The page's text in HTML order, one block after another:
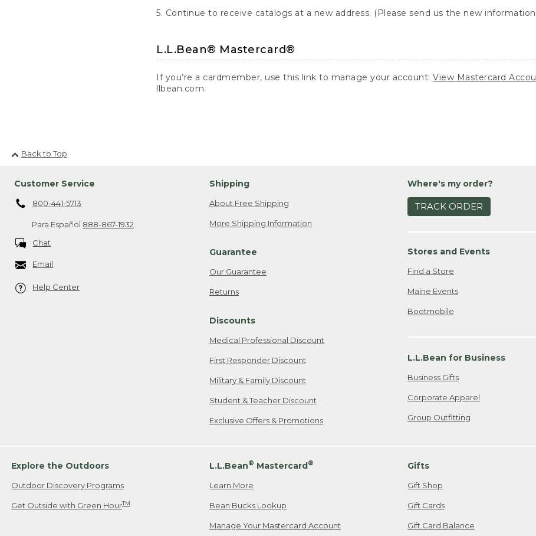
5. Continue to receive catalogs at a new address. (Please send us the new
L.L.Bean® Mastercard®
If you’re a cardmember, use this link to manage your account:View Mastercard
llbean.com.
Back to Top
Customer Service
800-441-5713
Para Español 888-867-1932
Chat
Email
Help Center
Shipping
About Free Shipping
More Shipping Information
Guarantee
Our Guarantee
Returns
Discounts
Medical Professional Discount
First Responder Discount
Military & Family Discount
Student & Teacher Discount
Exclusive Offers & Promotions
Where's my order?
TRACK ORDER
Stores and Events
Find a Store
Maine Events
Bootmobile
L.L.Bean for Business
Business Gifts
Corporate Apparel
Group Outfitting
Explore the Outdoors
Outdoor Discovery Programs
Get Outside with Green HourTM
L.L.Bean® Mastercard®
Learn More
Bean Bucks Lookup
Manage Your Mastercard Account
Gifts
Gift Shop
Gift Cards
Gift Card Balance